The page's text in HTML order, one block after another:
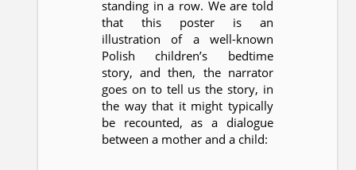
standing in a row. We are told
that this poster is an
illustration of a well-known
Polish children’s bedtime
story, and then, the narrator
goes on to tell us the story, in
the way that it might typically
be recounted, as a dialogue
between a mother and a child: